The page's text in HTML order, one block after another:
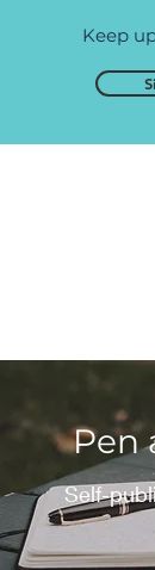
Keep
Pen
Self-